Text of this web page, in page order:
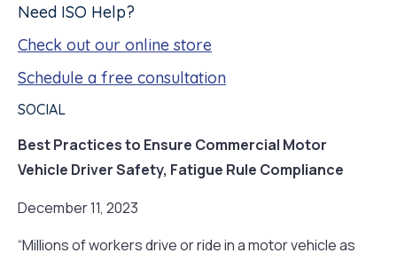
Need ISO Help?
Check out our online store
Schedule a free consultation
SOCIAL
Best Practices to Ensure Commercial Motor
Vehicle Driver Safety, Fatigue Rule Compliance
December 11, 2023
“Millions of workers drive or ride in a motor vehicle as